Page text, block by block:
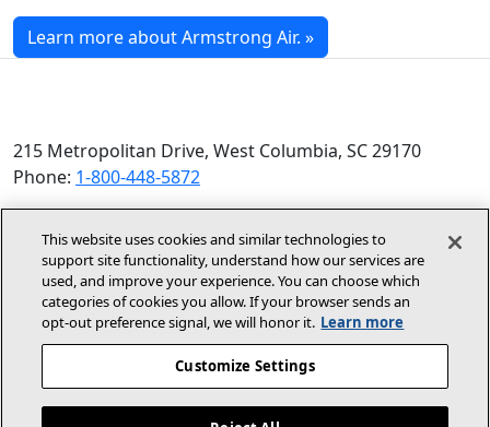
Learn more about Armstrong Air. »
215 Metropolitan Drive, West Columbia, SC 29170
Phone: 1-800-448-5872
© 2026 Allied Air Enterprises LLC, a Lennox International
Inc. Company
Terms and Conditions(opens in new window)
Privacy Policy(opens in new
Accessibility Statement(opens In New Window)
About Us
Site Map
This website uses cookies and similar technologies to
support site functionality, understand how our services are
used, and improve your experience. You can choose which
categories of cookies you allow. If your browser sends an
opt‑out preference signal, we will honor it. Learn more
Customize Settings